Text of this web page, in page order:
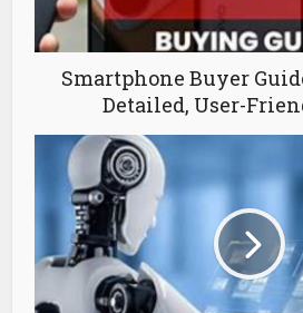
Smartphone Buyer
Detailed, User-